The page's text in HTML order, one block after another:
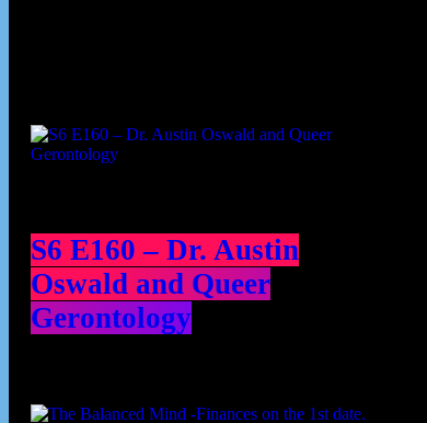
S6 E160 – Dr. Austin
Oswald and Queer
Gerontology